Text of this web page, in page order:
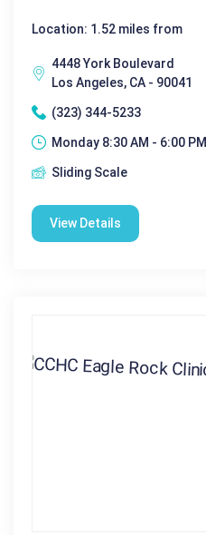
Location: 1.52 miles from
4448 York Boulevard
Los Angeles, CA - 90041
(323) 344-5233
Monday 8:30 AM - 6:00 PM|
Sliding Scale
View Details